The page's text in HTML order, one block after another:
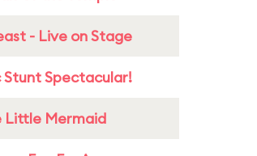
- Live on Stage
Stunt Spectacular!
Little Mermaid